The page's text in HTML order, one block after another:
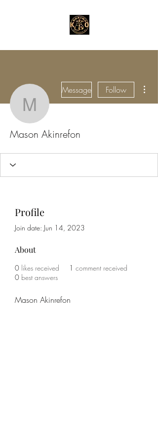
Mason Akinrefon
Message Follow
Mason Akinrefon
Profile
Join date: Jun 14, 2023
About
0 likes received 1 comment received
0 best answers
Mason Akinrefon